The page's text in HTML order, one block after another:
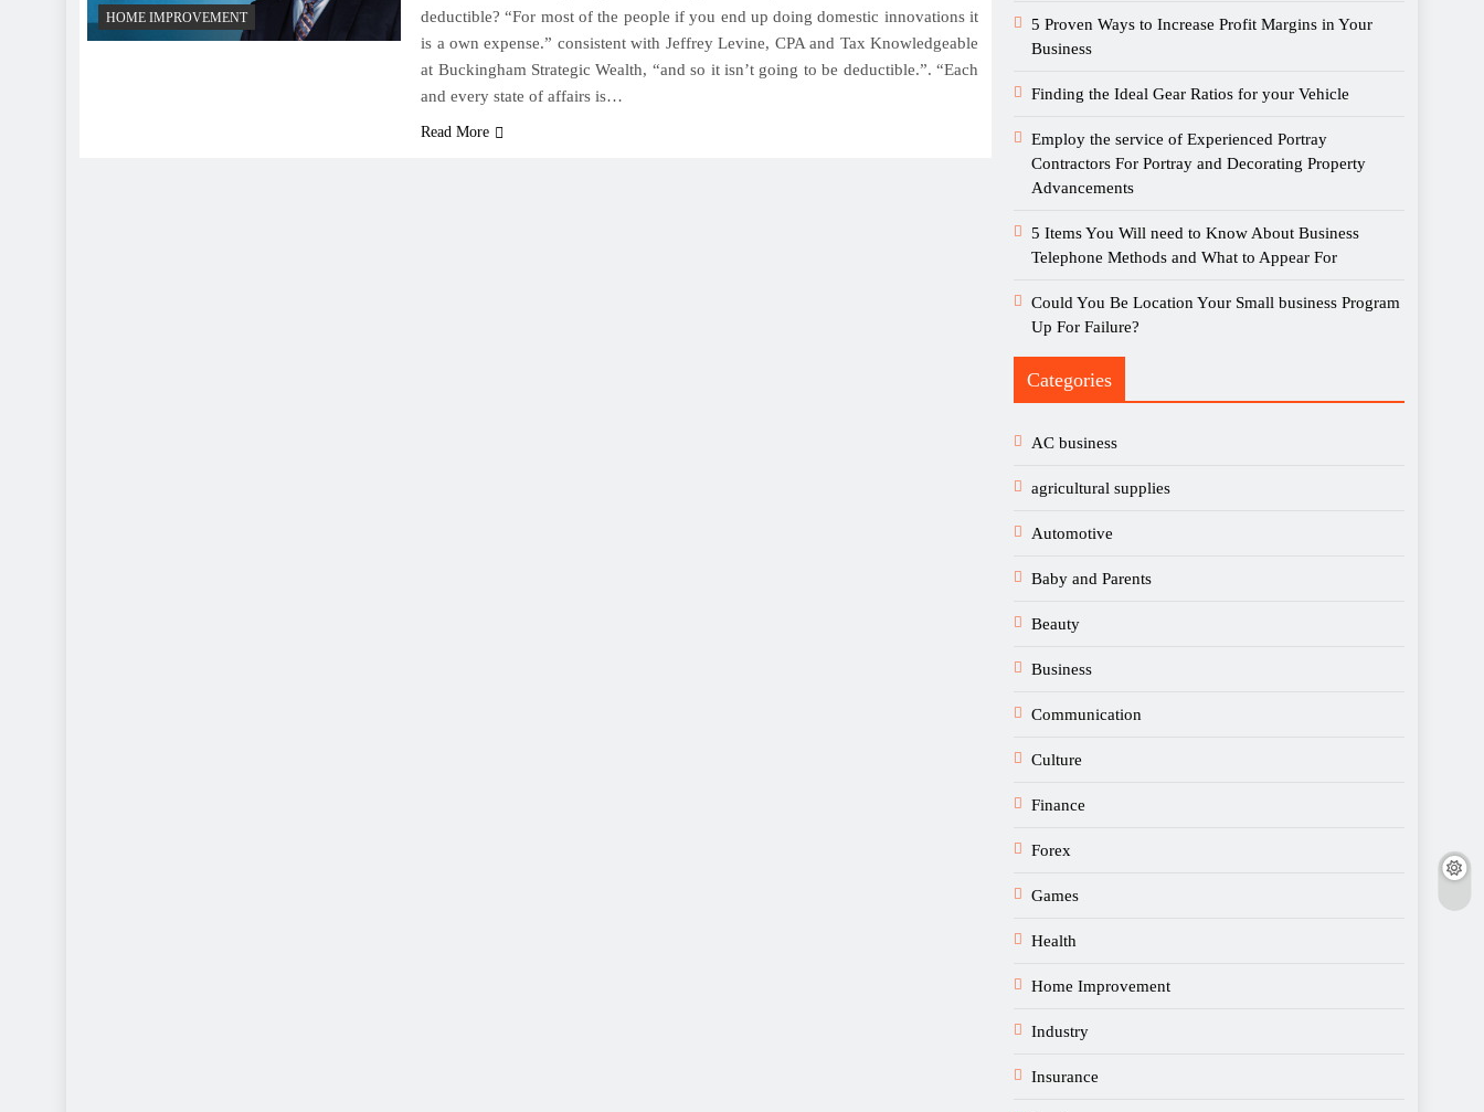
HOME IMPROVEMENT
deductible? “For most of the people if you end up doing domestic innovations it
is a own expense.” consistent with Jeffrey Levine, CPA and Tax Knowledgeable
at Buckingham Strategic Wealth, “and so it isn’t going to be deductible.”. “Each
and every state of affairs is…
Read More
5 Proven Ways to Increase Profit Margins in Your
Business
Finding the Ideal Gear Ratios for your Vehicle
Employ the service of Experienced Portray
Contractors For Portray and Decorating Property
Advancements
5 Items You Will need to Know About Business
Telephone Methods and What to Appear For
Could You Be Location Your Small business Program
Up For Failure?
Categories
AC business
agricultural supplies
Automotive
Baby and Parents
Beauty
Business
Communication
Culture
Finance
Forex
Games
Health
Home Improvement
Industry
Insurance